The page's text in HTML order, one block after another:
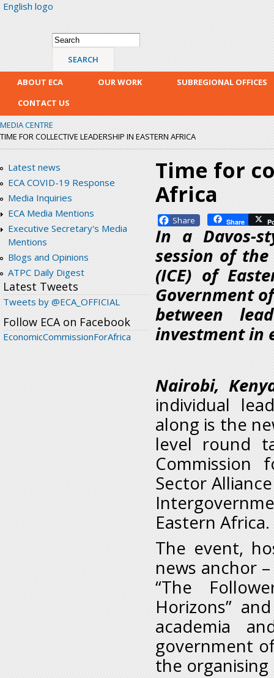
English logo
Search form
Search
ABOUT ECA OUR WORK
SUBREGIONAL OFFICES
CONTACT US
MEDIA CENTRE
TIME FOR COLLECTIVE LEADERSHIP IN EASTERN AFRICA
Latest news
ECA COVID-19 Response
Media Inquiries
ECA Media Mentions
Executive Secretary's Media
Mentions
Blogs and Opinions
ATPC Daily Digest
Latest Tweets
Tweets by @ECA_OFFICIAL
Follow ECA on Facebook
EconomicCommissionForAfrica
Time for
Africa
Facebook Share
In a Davos-
session of
(ICE) of
Government
between
investment in
Nairobi,
individual
along is the
level round
Commission
Sector
Eastern Africa.
The event,
news anchor
“The
Horizons”
academia
government
the